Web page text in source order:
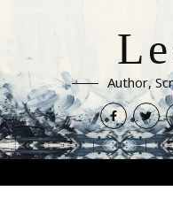
Author,